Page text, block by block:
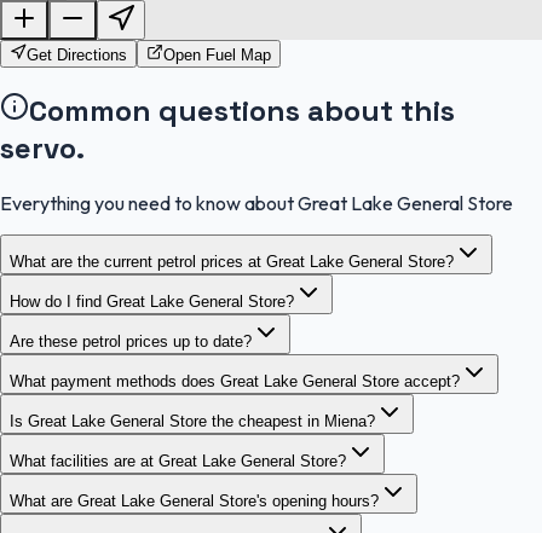
OpenStreetMap
Get Directions Open Fuel Map
Common questions about this
servo.
Everything you need to know about Great Lake General Store
What are the current petrol prices at Great Lake General Store?
How do I find Great Lake General Store?
Are these petrol prices up to date?
What payment methods does Great Lake General Store accept?
Is Great Lake General Store the cheapest in Miena?
What facilities are at Great Lake General Store?
What are Great Lake General Store's opening hours?